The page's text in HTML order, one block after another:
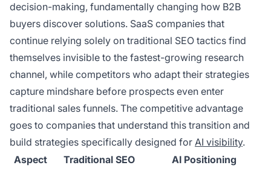
decision-making, fundamentally changing how B2B
buyers discover solutions. SaaS companies that
continue relying solely on traditional SEO tactics find
themselves invisible to the fastest-growing research
channel, while competitors who adapt their strategies
capture mindshare before prospects even enter
traditional sales funnels. The competitive advantage
goes to companies that understand this transition and
build strategies specifically designed for AI visibility.
Aspect
Traditional SEO AI Positioning